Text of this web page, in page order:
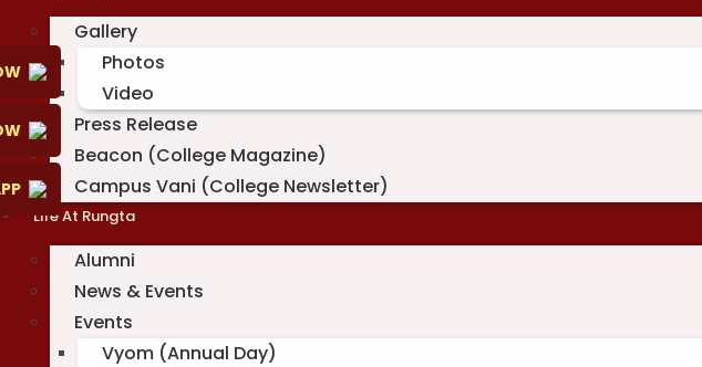
Gallery
Photos
Video
Press Release
Beacon (College Magazine)
Campus Vani (College Newsletter)
Life At Rungta
Alumni
News & Events
Events
Vyom (Annual Day)